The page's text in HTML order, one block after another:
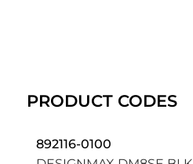
PRODUCT CODES
892116-0100